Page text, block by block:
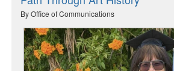
By Office of Communications